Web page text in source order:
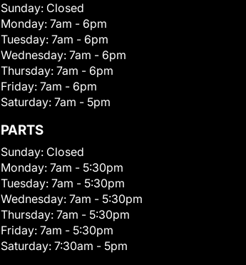
Sunday: Closed
Monday: 7am - 6pm
Tuesday: 7am - 6pm
Wednesday: 7am - 6pm
Thursday: 7am - 6pm
Friday: 7am - 6pm
Saturday: 7am - 5pm
PARTS
Sunday: Closed
Monday: 7am - 5:30pm
Tuesday: 7am - 5:30pm
Wednesday: 7am - 5:30pm
Thursday: 7am - 5:30pm
Friday: 7am - 5:30pm
Saturday: 7:30am - 5pm